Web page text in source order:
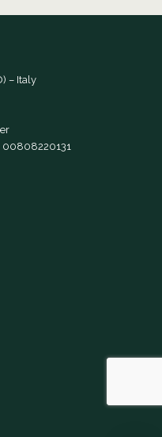
– Italy
00808220131